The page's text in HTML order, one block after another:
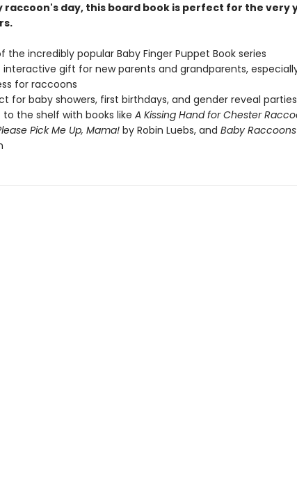
raccoon's day, this board book is perfect for the very
the incredibly popular Baby Finger Puppet Book series
interactive gift for new parents and grandparents,
for raccoons
for baby showers, first birthdays, and gender reveal parties
to the shelf with books like A Kissing Hand for Chester
Pick Me Up, Mama!by Robin Luebs, and Baby Raccoons